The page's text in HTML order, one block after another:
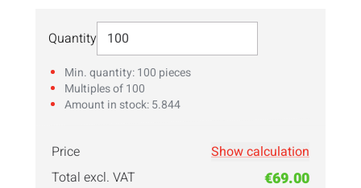
Quantity Select Quantity
Min. quantity: 100 pieces
Multiples of 100
Amount in stock: 5.844
antallher!
Price
Show calculation
Total excl. VAT
€69.00